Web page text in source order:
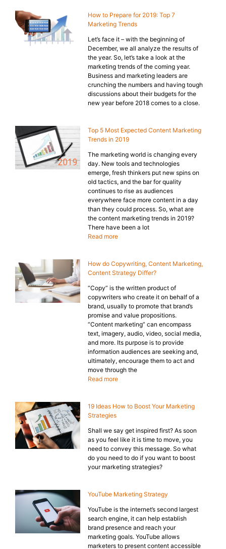
How to Prepare for 2019: Top 7
Marketing Trends
Let’s face it – with the beginning of
December, we all analyze the results of
the year. So, let’s take a look at the
marketing trends of the coming year.
Business and marketing leaders are
crunching the numbers and having tough
discussions about their budgets for the
new year before 2018 comes to a close.
Top 5 Most Expected Content Marketing
Trends in 2019
The marketing world is changing every
day. New tools and technologies
emerge, fresh thinkers put new spins on
old tactics, and the bar for quality
continues to rise as audiences
everywhere face more content in a day
than they could process. So, what are
the content marketing trends in 2019?
There have been a lot
Read more
How do Copywriting, Content Marketing,
Content Strategy Differ?
“Copy” is the written product of
copywriters who create it on behalf of a
brand, usually to promote that brand’s
promise and value propositions.
“Content marketing” can encompass
text, imagery, audio, video, social media,
and more. Its purpose is to provide
information audiences are seeking and,
ultimately, encourage them to act and
move through the
Read more
19 Ideas How to Boost Your Marketing
Strategies
Shall we say get inspired first? As soon
as you feel like it is time to move, you
need to convey this message. So what
do you need to do if you want to boost
your marketing strategies?
YouTube Marketing Strategy
YouTube is the internet’s second largest
search engine, it can help establish
brand presence and reach your
marketing goals. YouTube allows
marketers to present content accessible